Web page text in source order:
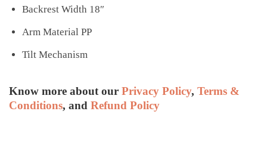
Backrest Width 18″
Arm Material PP
Tilt Mechanism
Know more about our Privacy Policy, Terms &
Conditions, and Refund Policy